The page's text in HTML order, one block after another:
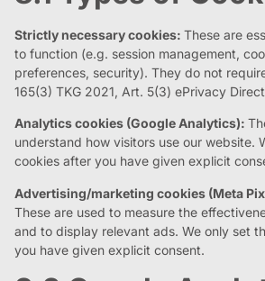
Strictly necessary cookies: These are
to function (e.g. session management,
preferences, security). They do not
165(3) TKG 2021, Art. 5(3) ePrivacy
Analytics cookies (Google Analytics):
understand how visitors use our website.
cookies after you have given explicit
Advertising/marketing cookies (Meta
These are used to measure the
and to display relevant ads. We only set
you have given explicit consent.